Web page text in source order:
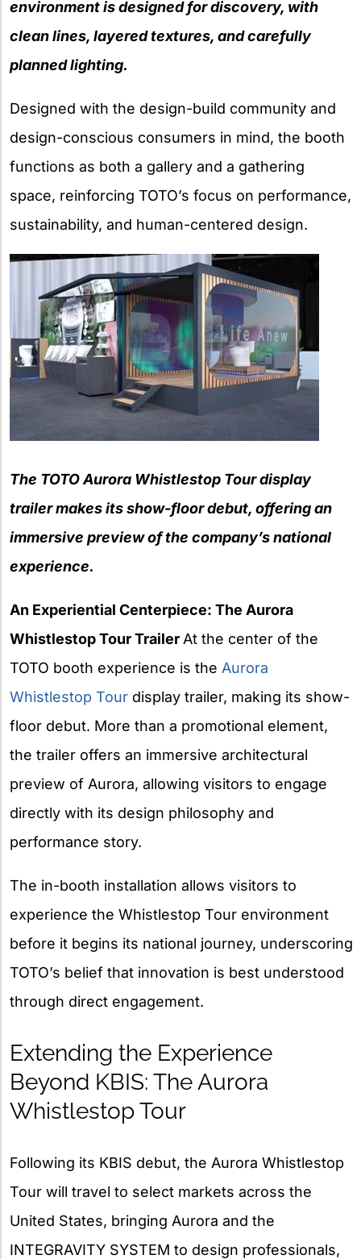
environment is designed for discovery, with
clean lines, layered textures, and carefully
planned lighting.
Designed with the design-build community and
design-conscious consumers in mind, the booth
functions as both a gallery and a gathering
space, reinforcing TOTO’s focus on performance,
sustainability, and human-centered design.
The TOTO Aurora Whistlestop Tour display
trailer makes its show-floordebut, offering an
immersive preview of the company’s national
experience.
An Experiential Centerpiece: The Aurora
Whistlestop Tour Trailer At the center of the
TOTO booth experience is the Aurora
Whistlestop Tour display trailer, making its show-
floor debut. More than a promotional element,
the trailer offers an immersive architectural
preview of Aurora, allowing visitors to engage
directly with its design philosophy and
performance story.
The in-booth installation allows visitors to
experience the Whistlestop Tour environment
before it begins its national journey, underscoring
TOTO’s belief that innovation is best understood
through direct engagement.
Extending the Experience
Beyond KBIS: The Aurora
Whistlestop Tour
Following its KBIS debut, the Aurora Whistlestop
Tour will travel to select markets across the
United States, bringing Aurora and the
INTEGRAVITY SYSTEM to design professionals,